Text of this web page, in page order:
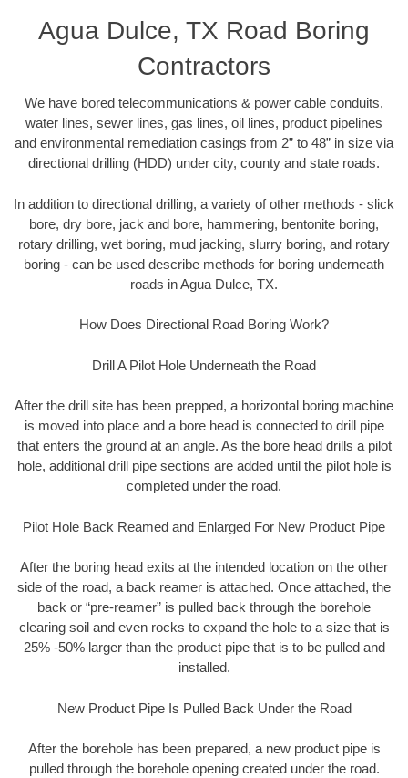
Agua Dulce, TX Road Boring
Contractors
We have bored telecommunications & power cable conduits,
water lines, sewer lines, gas lines, oil lines, product pipelines
and environmental remediation casings from 2” to 48” in size via
directional drilling (HDD) under city, county and state roads.
In addition to directional drilling, a variety of other methods - slick
bore, dry bore, jack and bore, hammering, bentonite boring,
rotary drilling, wet boring, mud jacking, slurry boring, and rotary
boring - can be used describe methods for boring underneath
roads in Agua Dulce, TX.
How Does Directional Road Boring Work?
Drill A Pilot Hole Underneath the Road
After the drill site has been prepped, a horizontal boring machine
is moved into place and a bore head is connected to drill pipe
that enters the ground at an angle. As the bore head drills a pilot
hole, additional drill pipe sections are added until the pilot hole is
completed under the road.
Pilot Hole Back Reamed and Enlarged For New Product Pipe
After the boring head exits at the intended location on the other
side of the road, a back reamer is attached. Once attached, the
back or “pre-reamer” is pulled back through the borehole
clearing soil and even rocks to expand the hole to a size that is
25% -50% larger than the product pipe that is to be pulled and
installed.
New Product Pipe Is Pulled Back Under the Road
After the borehole has been prepared, a new product pipe is
pulled through the borehole opening created under the road.